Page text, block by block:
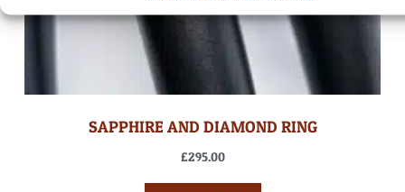
SAPPHIRE AND DIAMOND RING
£295.00